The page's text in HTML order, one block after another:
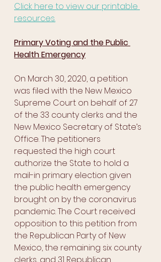
Click here to view our printable
resources.
Primary Voting and the Public
Health Emergency
On March 30, 2020, a petition
was filed with the New Mexico
Supreme Court on behalf of 27
of the 33 county clerks and the
New Mexico Secretary of State’s
Office. The petitioners
requested the high court
authorize the State to hold a
mail-in primary election given
the public health emergency
brought on by the coronavirus
pandemic. The Court received
opposition to this petition from
the Republican Party of New
Mexico, the remaining six county